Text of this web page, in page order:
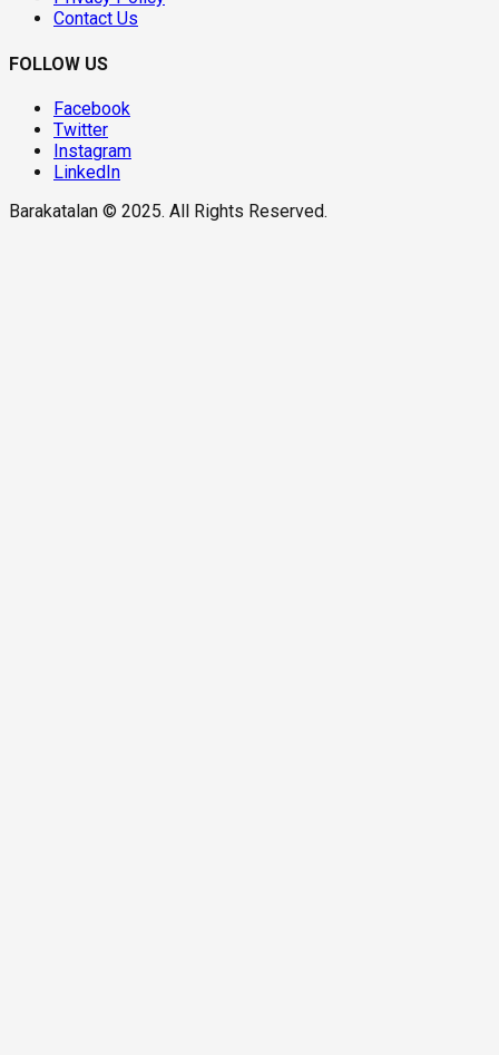
Contact Us
FOLLOW US
Facebook
Twitter
Instagram
LinkedIn
Barakatalan © 2025. All Rights Reserved.